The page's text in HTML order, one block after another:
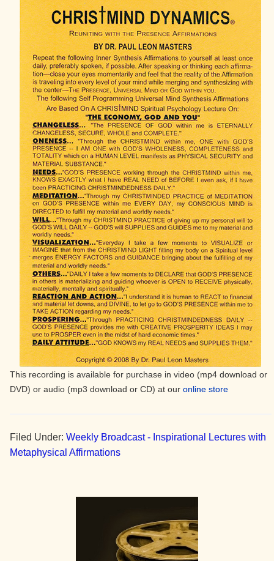
This recording is available for purchase in video (mp4 download or
DVD) or audio (mp3 download or CD) at our online store
Filed Under: Weekly Broadcast - Inspirational Lectures with
Metaphysical Affirmations